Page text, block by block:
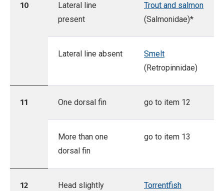
10
Lateral line
present
Trout and salmon
(Salmonidae)*
Lateral line absent
Smelt
(Retropinnidae)
11 One dorsal fin go to item 12
More than one
dorsal fin
go to item 13
12 Head slightly Torrentfish